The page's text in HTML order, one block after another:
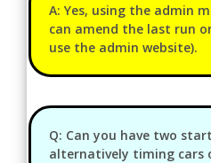
A: Yes, using the admin
can amend the last run
use the admin website).
Q: Can you have two
alternatively timing cars